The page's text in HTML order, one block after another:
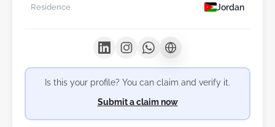
Residence Jordan
Is this your profile? You can claim and verify it.
Submit a claim now